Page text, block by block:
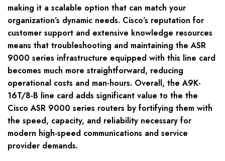
making it a scalable option that can match your
organization’s dynamic needs. Cisco’s reputation for
customer support and extensive knowledge resources
means that troubleshooting and maintaining the ASR
9000 series infrastructure equipped with this line card
becomes much more straightforward, reducing
operational costs and man-hours. Overall, the A9K-
16T/8-B line card adds significant value to the the
Cisco ASR 9000 series routers by fortifying them with
the speed, capacity, and reliability necessary for
modern high-speed communications and service
provider demands.